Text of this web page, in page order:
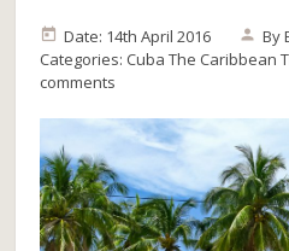
Date: 14th April 2016 By
Categories: Cuba The Caribbean
comments